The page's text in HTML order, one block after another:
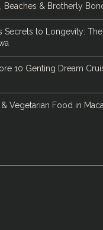
Beaches & Brotherly
Secrets to Longevity:
10 Genting Dream
Vegetarian Food in